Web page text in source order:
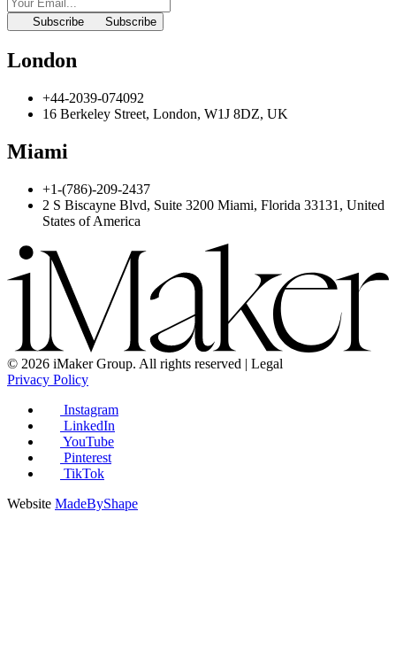
Subscribe Subscribe
London
+44-2039-074092
16 Berkeley Street, London, W1J 8DZ, UK
Miami
+1-(786)-209-2437
2 S Biscayne Blvd, Suite 3200 Miami, Florida 33131, United
States of America
© 2026 iMaker Group. All rights reserved | Legal
Privacy Policy
Instagram
LinkedIn
YouTube
Pinterest
TikTok
Website MadeByShape